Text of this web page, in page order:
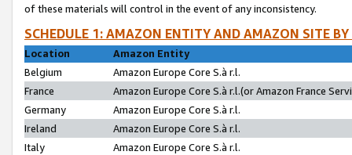
of these materials will control in the event of any inconsistency.
SCHEDULE 1: AMAZON ENTITY AND AMAZON SITE
Location
Amazon Entity
Belgium
Amazon Europe Core S.à r.l.
France
Amazon Europe Core S.à r.l.(or Amazon France
Germany
Amazon Europe Core S.à r.l.
Ireland
Amazon Europe Core S.à r.l.
Italy
Amazon Europe Core S.à r.l.